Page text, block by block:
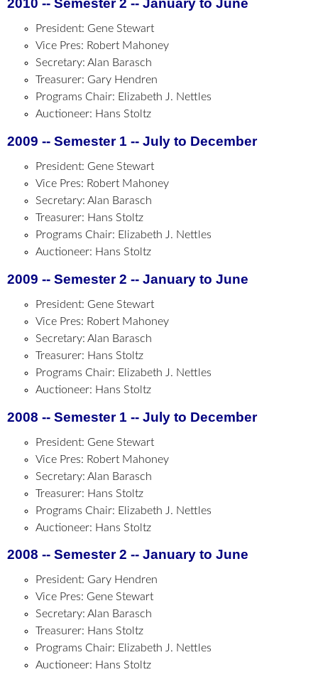
2010 -- Semester 2 -- January to June
President: Gene Stewart
Vice Pres: Robert Mahoney
Secretary: Alan Barasch
Treasurer: Gary Hendren
Programs Chair: Elizabeth J. Nettles
Auctioneer: Hans Stoltz
2009 -- Semester 1 -- July to December
President: Gene Stewart
Vice Pres: Robert Mahoney
Secretary: Alan Barasch
Treasurer: Hans Stoltz
Programs Chair: Elizabeth J. Nettles
Auctioneer: Hans Stoltz
2009 -- Semester 2 -- January to June
President: Gene Stewart
Vice Pres: Robert Mahoney
Secretary: Alan Barasch
Treasurer: Hans Stoltz
Programs Chair: Elizabeth J. Nettles
Auctioneer: Hans Stoltz
2008 -- Semester 1 -- July to December
President: Gene Stewart
Vice Pres: Robert Mahoney
Secretary: Alan Barasch
Treasurer: Hans Stoltz
Programs Chair: Elizabeth J. Nettles
Auctioneer: Hans Stoltz
2008 -- Semester 2 -- January to June
President: Gary Hendren
Vice Pres: Gene Stewart
Secretary: Alan Barasch
Treasurer: Hans Stoltz
Programs Chair: Elizabeth J. Nettles
Auctioneer: Hans Stoltz